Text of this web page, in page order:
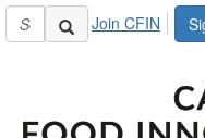
Join CFIN